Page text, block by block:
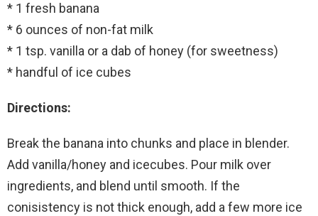
* 1 fresh banana
* 6 ounces of non-fat milk
* 1 tsp. vanilla or a dab of honey (for sweetness)
* handful of ice cubes
Directions:
Break the banana into chunks and place in blender.
Add vanilla/honey and icecubes. Pour milk over
ingredients, and blend until smooth. If the
conisistency is not thick enough, add a few more ice